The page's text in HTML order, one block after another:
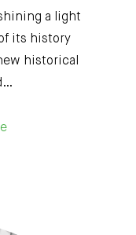
a light
its history
historical